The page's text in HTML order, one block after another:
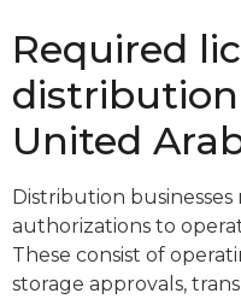
Required
United
Distribution
authorizations to
These consist of
storage approvals,